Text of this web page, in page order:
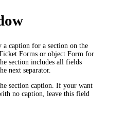
caption for a section on the
Forms or object Form for
section includes all fields
next separator.
section caption. If your want
no caption, leave this field